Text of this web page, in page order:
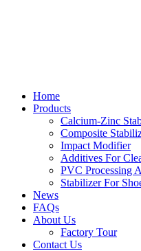
Home
Products
Calcium-Zinc
Composite
Impact Modifier
Additives For
PVC Processing
Stabilizer For
News
FAQs
About Us
Factory Tour
Contact Us